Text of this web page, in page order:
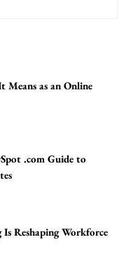
as an Online
.com Guide to
Reshaping Workforce
.com Guide to
Put Zurejole? Tips for
Definition, Usage